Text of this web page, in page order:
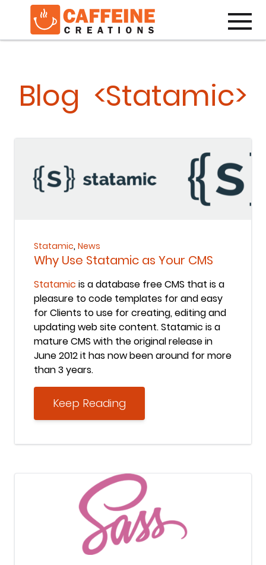
Blog <Statamic>
Statamic, News
Why Use Statamic as Your CMS
Statamic is a database free CMS that is a
pleasure to code templates for and easy
for Clients to use for creating, editing and
updating web site content. Statamic is a
mature CMS with the original release in
June 2012 it has now been around for more
than 3 years.
Keep Reading